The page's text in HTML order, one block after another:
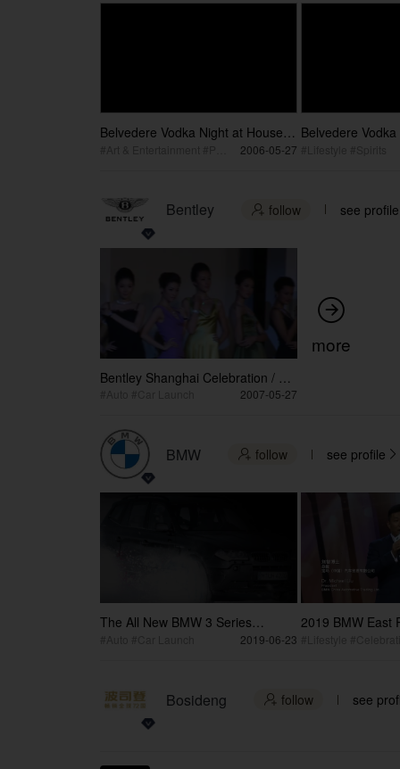
Belvedere Vodka Night at House
by the Park / 雪树伏特加之夜2006-05-27
Belvedere
Bentley  follow see profile
Bentley Shanghai Celebration / 宾
2007-05-27

more
BMW  follow see profile 
The All New BMW 3 Series
2019-06-23
2019 BMW East
Bosideng  follow see